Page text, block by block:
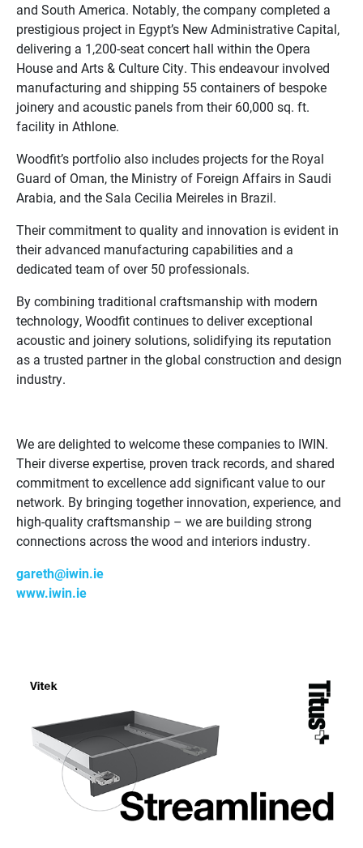
and South America. Notably, the company completed a
prestigious project in Egypt’s New Administrative Capital,
delivering a 1,200-seat concert hall within the Opera
House and Arts & Culture City. This endeavour involved
manufacturing and shipping 55 containers of bespoke
joinery and acoustic panels from their 60,000 sq. ft.
facility in Athlone.
Woodfit’s portfolio also includes projects for the Royal
Guard of Oman, the Ministry of Foreign Affairs in Saudi
Arabia, and the Sala Cecilia Meireles in Brazil.
Their commitment to quality and innovation is evident in
their advanced manufacturing capabilities and a
dedicated team of over 50 professionals.
By combining traditional craftsmanship with modern
technology, Woodfit continues to deliver exceptional
acoustic and joinery solutions, solidifying its reputation
as a trusted partner in the global construction and design
industry.
We are delighted to welcome these companies to IWIN.
Their diverse expertise, proven track records, and shared
commitment to excellence add significant value to our
network. By bringing together innovation, experience, and
high-quality craftsmanship – we are building strong
connections across the wood and interiors industry.
gareth@iwin.ie
www.iwin.ie